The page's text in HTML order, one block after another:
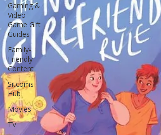
Gaming &
Video
Game Gift
Guides
Family-
Friendly
Content
Sitcoms
Hub
Movies
TV